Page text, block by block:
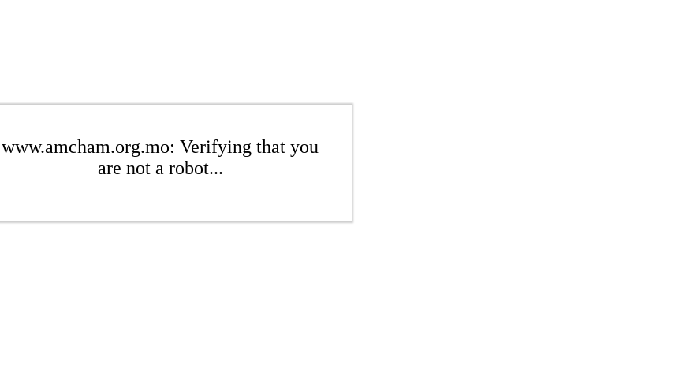
www.amcham.org.mo: Verifying that you
are not a robot...